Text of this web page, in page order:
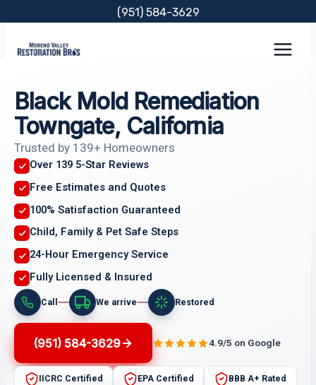
content
(951) 584-3629
Black Mold Remediation
Towngate, California
Trusted by 139+ Homeowners
Over 139 5-Star Reviews
Free Estimates and Quotes
100% Satisfaction Guaranteed
Child, Family & Pet Safe Steps
24-Hour Emergency Service
Fully Licensed & Insured
Call We arrive Restored
(951) 584-3629 4.9/5 on Google
IICRC Certified EPA Certified BBB A+ Rated